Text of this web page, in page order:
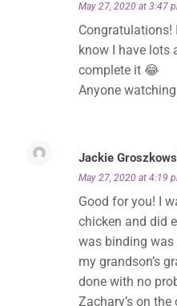
May 27, 2020 at 3:47
Congratulations!
know I have lots
complete it 😂
Anyone
Jackie
May 27, 2020 at 4:19
Good for you! I
chicken and did
was binding
my grandson’s
done with no
Zachary’s on